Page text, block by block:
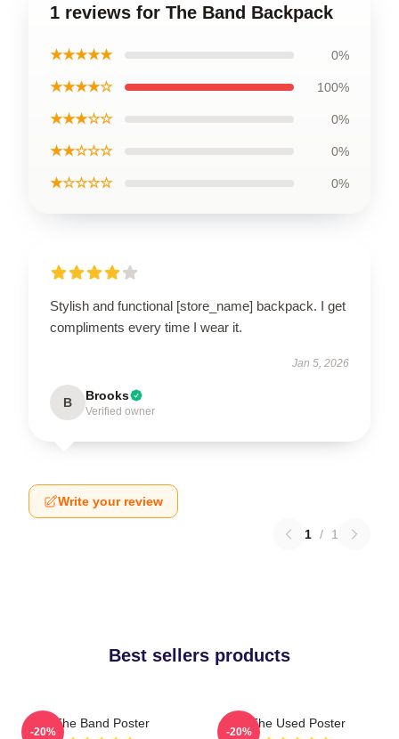
1 reviews for The Band Backpack
★★★★★ 0%
★★★★☆ 100%
★★★☆☆ 0%
★★☆☆☆ 0%
★☆☆☆☆ 0%
Stylish and functional [store_name] backpack. I get
compliments every time I wear it.
Jan 5, 2026
B Brooks
Verified owner
Write your review
1 / 1
Best sellers products
The Band Poster
-20%
The Used Poster
-20%